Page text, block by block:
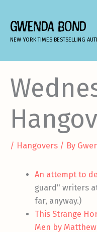
content
GWENDA BOND
NEW YORK TIMES BESTSELLING
/ Hangovers / By
An attempt to
guard" writers
far, anyway.)
This Strange
Men by